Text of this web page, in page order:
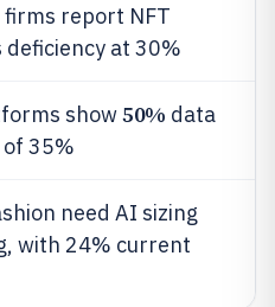
report NFT
at 30%
show50% data
35%
need AI sizing
with 24% current